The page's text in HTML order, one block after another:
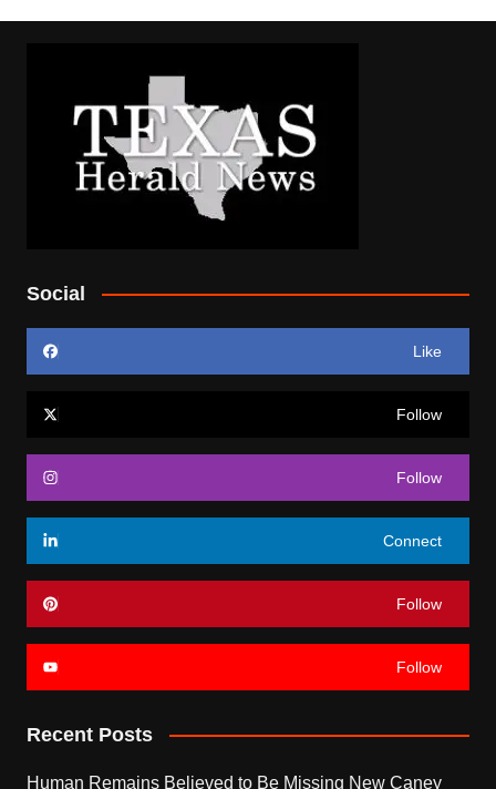
Social
Like
Follow
Follow
Connect
Follow
Follow
Recent Posts
Human Remains Believed to Be Missing New Caney